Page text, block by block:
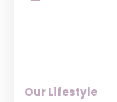
Our Lifestyle